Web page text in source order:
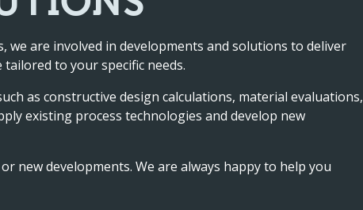
are involved in developments and solutions to deliver
to your specific needs.
as constructive design calculations, material evaluations,
existing process technologies and develop new
new developments. We are always happy to help you